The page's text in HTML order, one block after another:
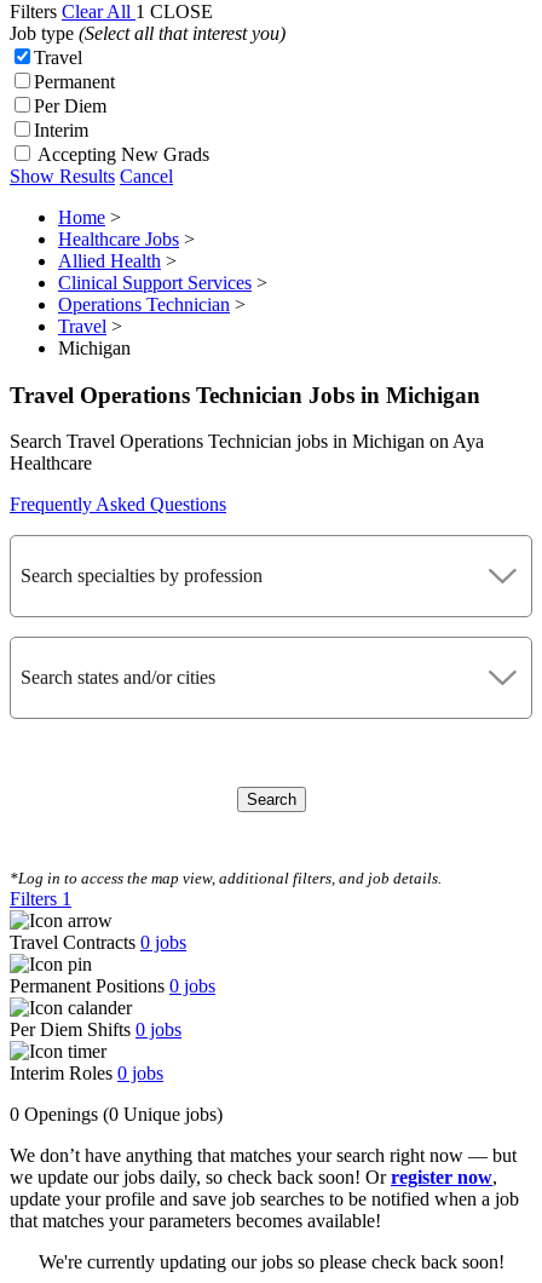
Filters Clear All 1 CLOSE
Job type (Select all that interest you)
Travel
Permanent
Per Diem
Interim
Accepting New Grads
Show Results Cancel
Home >
Healthcare Jobs >
Allied Health >
Clinical Support Services >
Operations Technician >
Travel >
Michigan
Travel Operations Technician Jobs in Michigan
Search Travel Operations Technician jobs in Michigan on Aya
Healthcare
Frequently Asked Questions
Search specialties by profession
Search states and/or cities
Search
*Log in to access the map view, additional filters, and job details.
Filters 1
Travel Contracts 0 jobs
Permanent Positions 0 jobs
Per Diem Shifts 0 jobs
Interim Roles 0 jobs
0 Openings (0 Unique jobs)
We don’t have anything that matches your search right now — but
we update our jobs daily, so check back soon! Orregister now,
update your profile and save job searches to be notified when a job
that matches your parameters becomes available!
We're currently updating our jobs so please check back soon!